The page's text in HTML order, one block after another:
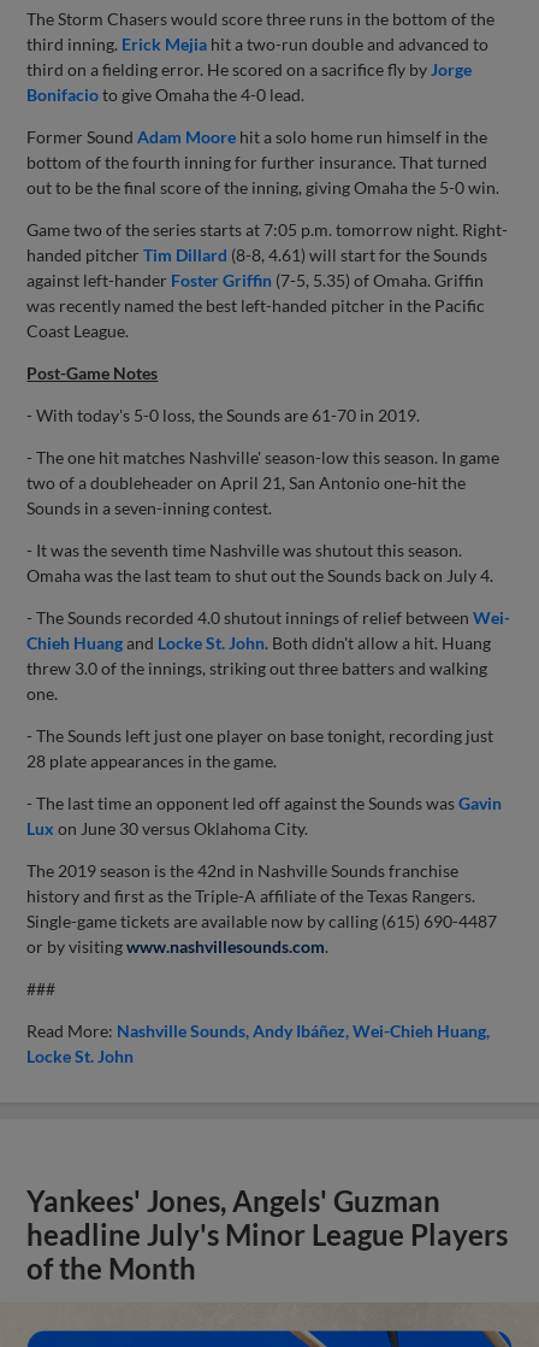
The Storm Chasers would score three runs in the bottom of the
third inning. Erick Mejia hit a two-run double and advanced to
third on a fielding error. He scored on a sacrifice fly by Jorge
Bonifacioto give Omaha the 4-0 lead.
Former SoundAdam Moore hit a solo home run himself in the
bottom of the fourth inning for further insurance. That turned
out to be the final score of the inning, giving Omaha the 5-0 win.
Game two of the series starts at 7:05 p.m. tomorrow night. Right-
handed pitcherTim Dillard (8-8, 4.61) will start for the Sounds
against left-hander Foster Griffin (7-5, 5.35) of Omaha. Griffin
was recently named the best left-handed pitcher in the Pacific
Coast League.
Post-Game Notes
- With today's 5-0 loss, the Sounds are 61-70 in 2019.
- The one hit matches Nashville' season-low this season. In game
two of a doubleheader on April 21, San Antonio one-hit the
Sounds in a seven-inning contest.
- It was the seventh time Nashville was shutout this season.
Omaha was the last team to shut out the Sounds back on July 4.
- The Sounds recorded 4.0 shutout innings of relief betweenWei-
Chieh Huangand Locke St. John. Both didn't allow a hit. Huang
threw 3.0 of the innings, striking out three batters and walking
one.
- The Sounds left just one player on base tonight, recording just
28 plate appearances in the game.
- The last time an opponent led off against the Sounds wasGavin
Lux on June 30 versus Oklahoma City.
The 2019 season is the 42nd in Nashville Sounds franchise
history and first as the Triple-A affiliate of the Texas Rangers.
Single-game tickets are available now by calling (615) 690-4487
or by visitingwww.nashvillesounds.com.
###
Read More: Nashville Sounds Andy Ibáñez Wei-Chieh Huang
Locke St. John
Yankees' Jones, Angels' Guzman
headline July's Minor League Players
of the Month